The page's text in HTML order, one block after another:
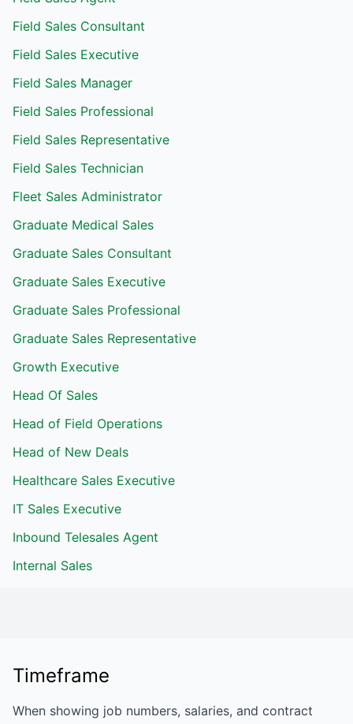
Field Sales Consultant
Field Sales Executive
Field Sales Manager
Field Sales Professional
Field Sales Representative
Field Sales Technician
Fleet Sales Administrator
Graduate Medical Sales
Graduate Sales Consultant
Graduate Sales Executive
Graduate Sales Professional
Graduate Sales Representative
Growth Executive
Head Of Sales
Head of Field Operations
Head of New Deals
Healthcare Sales Executive
IT Sales Executive
Inbound Telesales Agent
Internal Sales
Timeframe
When showing job numbers, salaries, and contract